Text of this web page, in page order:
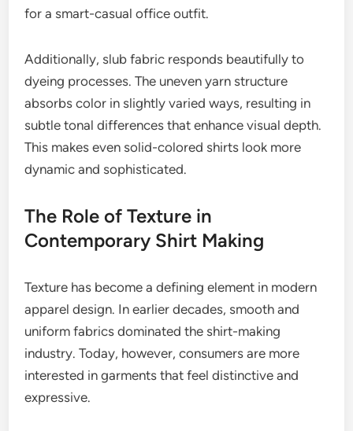
for a smart-casual office outfit.
Additionally, slub fabric responds beautifully to
dyeing processes. The uneven yarn structure
absorbs color in slightly varied ways, resulting in
subtle tonal differences that enhance visual depth.
This makes even solid-colored shirts look more
dynamic and sophisticated.
The Role of Texture in
Contemporary Shirt Making
Texture has become a defining element in modern
apparel design. In earlier decades, smooth and
uniform fabrics dominated the shirt-making
industry. Today, however, consumers are more
interested in garments that feel distinctive and
expressive.